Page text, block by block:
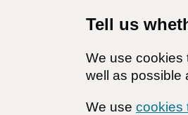
Tell us
We use cookies
well as possible
We use cookies